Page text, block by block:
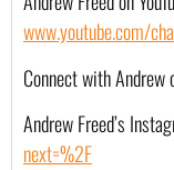
www.youtube.com/
Connect with Andrew
Andrew Freed’s
next=%2F